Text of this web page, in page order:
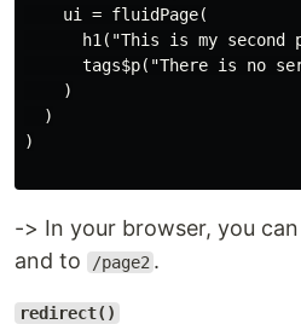
    ui = fluidPage(
h1("This is my second
tags$p("There is no
    )
  )
)
-> In your browser, you
and to
/page2 .
redirect()